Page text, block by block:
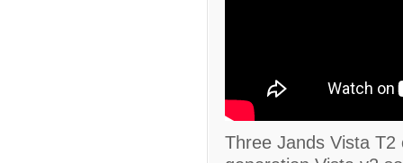
Three Jands Vista